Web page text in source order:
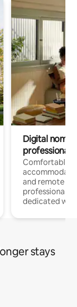
Digital
professionals
Comfortable
and remote
professionals
dedicated
stays